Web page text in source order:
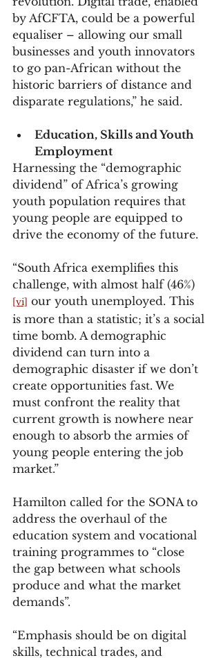
by AfCFTA, could be a powerful
equaliser – allowing our small
businesses and youth innovators
to go pan-African without the
historic barriers of distance and
disparate regulations,” he said.
Education, Skills and Youth
Employment
Harnessing the “demographic
dividend” of Africa’s growing
youth population requires that
young people are equipped to
drive the economy of the future.
“South Africa exemplifies this
challenge, with almost half (46%)
[vi] our youth unemployed. This
is more than a statistic; it’s a social
time bomb. A demographic
dividend can turn into a
demographic disaster if we don’t
create opportunities fast. We
must confront the reality that
current growth is nowhere near
enough to absorb the armies of
young people entering the job
market.”
Hamilton called for the SONA to
address the overhaul of the
education system and vocational
training programmes to “close
the gap between what schools
produce and what the market
demands”.
“Emphasis should be on digital
skills, technical trades, and